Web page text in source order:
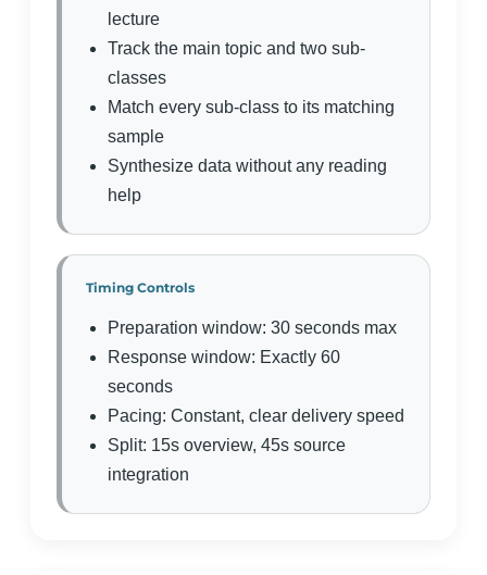
lecture
Track the main topic and two sub-
classes
Match every sub-class to its matching
sample
Synthesize data without any reading
help
Timing Controls
Preparation window: 30 seconds max
Response window: Exactly 60
seconds
Pacing: Constant, clear delivery speed
Split: 15s overview, 45s source
integration